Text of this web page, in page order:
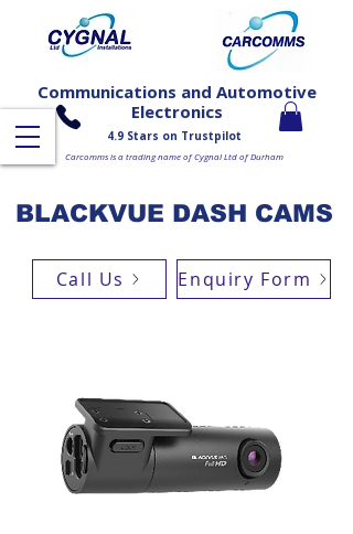
Communications and Automotive
Electronics
4.9 Stars on Trustpilot
Carcomms is a trading name of Cygnal Ltd of Durham
BLACKVUE DASH CAMS
Call Us Enquiry Form